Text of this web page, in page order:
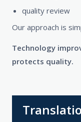
quality review
Our approach is
Technology
protects quality.